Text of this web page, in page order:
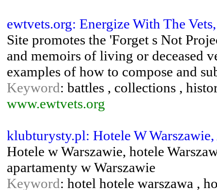
ewtvets.org: Energize With The
Site promotes the 'Forget s Not
and memoirs of living or deceased
examples of how to compose and
Keyword: battles , collections ,
www.ewtvets.org
klubturysty.pl: Hotele W
Hotele w Warszawie, hotele
apartamenty w Warszawie
Keyword: hotel hotele warszawa ,